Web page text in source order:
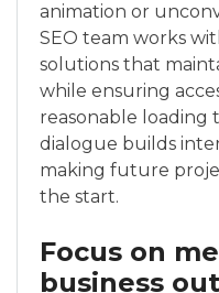
animation or
SEO team works
solutions that
while ensuring
reasonable loading
dialogue builds
making future
the start.
Focus on
business